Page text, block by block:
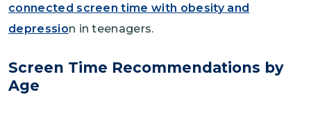
connected screen time with obesity and
depression in teenagers.
Screen Time Recommendations by
Age